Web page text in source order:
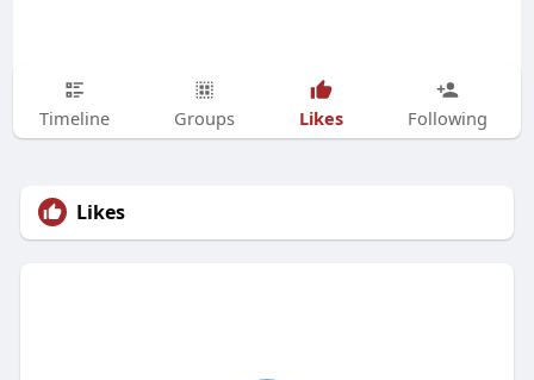
Timeline Groups Likes Following
Likes